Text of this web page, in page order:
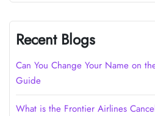
Recent Blogs
Can You Change Your Name on
Guide
What is the Frontier Airlines